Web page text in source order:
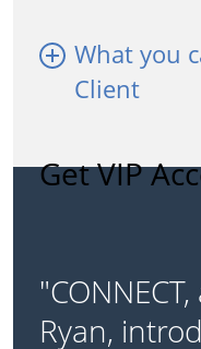
What you
Client
Get VIP
Ryan,